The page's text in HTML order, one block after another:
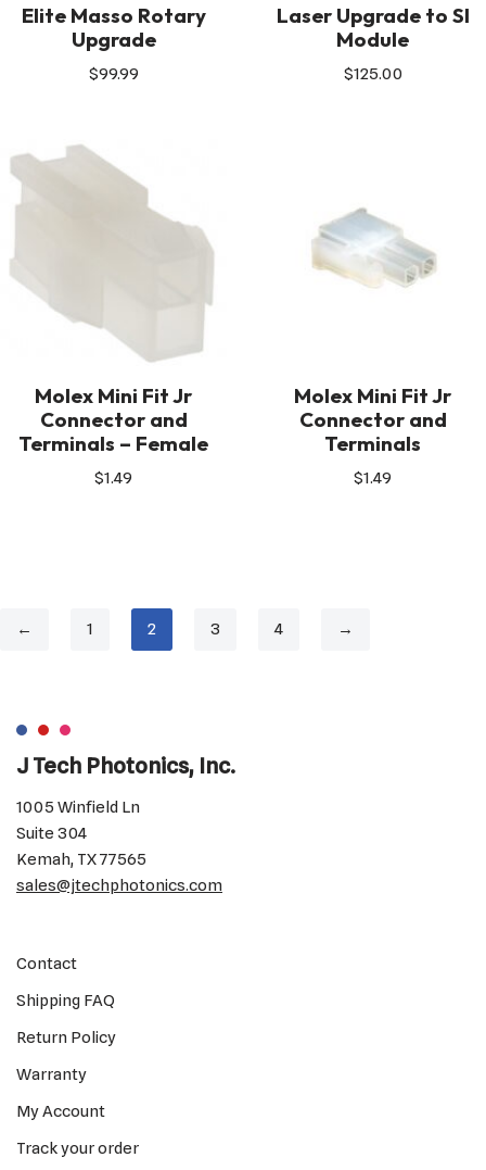
Elite Masso Rotary
Upgrade
$99.99
Laser Upgrade to SI
Module
$125.00
Molex Mini Fit Jr
Connector and
Terminals – Female
$1.49
Molex Mini Fit Jr
Connector and
Terminals
$1.49
← 1 2 3 4 →
J Tech Photonics, Inc.
1005 Winfield Ln
Suite 304
Kemah, TX 77565
sales@jtechphotonics.com
Contact
Shipping FAQ
Return Policy
Warranty
My Account
Track your order